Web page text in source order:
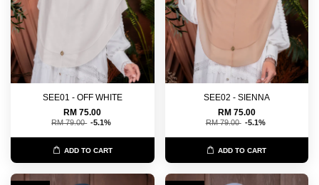
SEE01 - OFF WHITE
RM 75.00
RM 79.00 -5.1%
ADD TO CART
SEE02 - SIENNA
RM 75.00
RM 79.00 -5.1%
ADD TO CART